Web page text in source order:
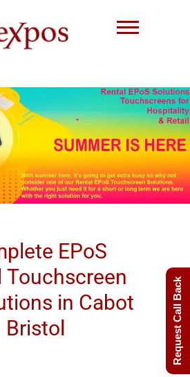
solutions
EPoS
Touchscreen
in Cabot
Bristol
Request Call Back